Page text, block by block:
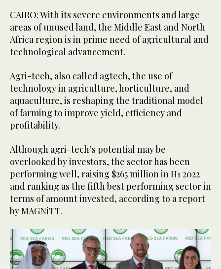
CAIRO: With its severe environments and large
areas of unused land, the Middle East and North
Africa region is in prime need of agricultural and
technological advancement.
Agri-tech, also called agtech, the use of
technology in agriculture, horticulture, and
aquaculture, is reshaping the traditional model
of farming to improve yield, efficiency and
profitability.
Although agri-tech’s potential may be
overlooked by investors, the sector has been
performing well, raising $265 million in H1 2022
and ranking as the fifth best performing sector in
terms of amount invested, according to a report
by MAGNiTT.